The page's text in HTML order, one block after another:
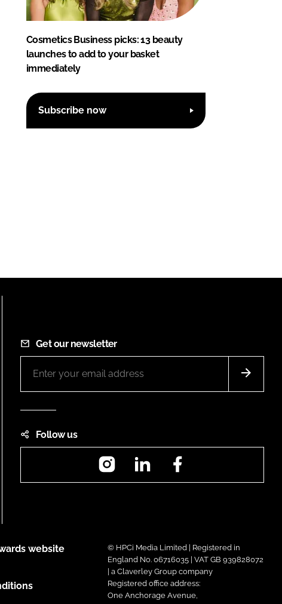
Cosmetics Business picks: 13 beauty
launches to add to your basket
immediately
Subscribe now
Get our newsletter
Follow us
InstagramLinkedIn
website
© HPCi Media Limited | Registered in
England No. 06716035 | VAT GB 939828072
| a Claverley Group company
Registered office address:
One Anchorage Avenue,